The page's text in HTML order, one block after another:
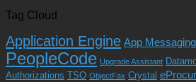
Tag Cloud
Application Engine App Messaging
PeopleCode Upgrade Assistant
Authorizations TSO ObjectFax Crystal